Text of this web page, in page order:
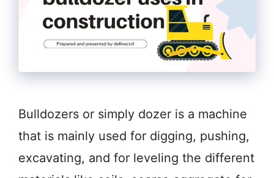
Bulldozers or simply dozer is a machine
that is mainly used for digging, pushing,
excavating, and for leveling the different